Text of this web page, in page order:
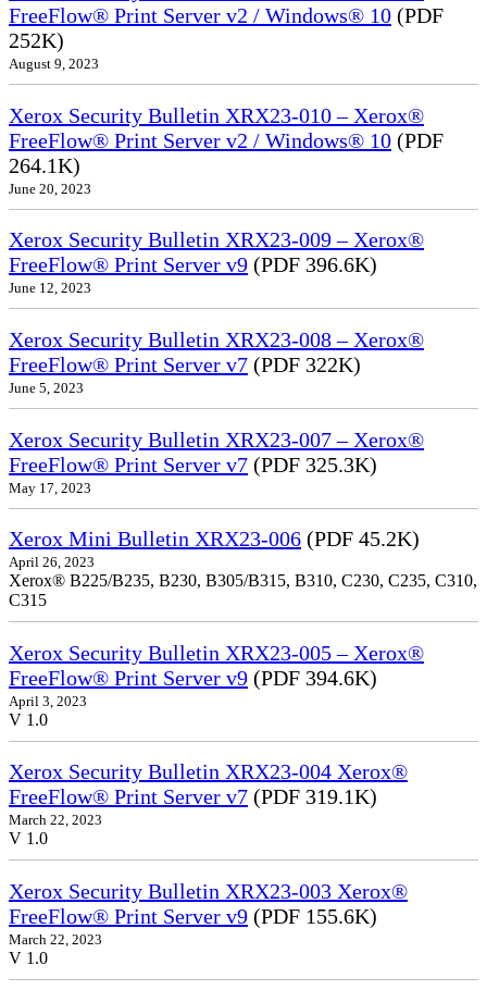
FreeFlow® Print Server v2 / Windows® 10 (PDF
252K)
August 9, 2023
Xerox Security Bulletin XRX23-010 – Xerox®
FreeFlow® Print Server v2 / Windows® 10 (PDF
264.1K)
June 20, 2023
Xerox Security Bulletin XRX23-009 – Xerox®
FreeFlow® Print Server v9 (PDF 396.6K)
June 12, 2023
Xerox Security Bulletin XRX23-008 – Xerox®
FreeFlow® Print Server v7 (PDF 322K)
June 5, 2023
Xerox Security Bulletin XRX23-007 – Xerox®
FreeFlow® Print Server v7 (PDF 325.3K)
May 17, 2023
Xerox Mini Bulletin XRX23-006 (PDF 45.2K)
April 26, 2023
Xerox® B225/B235, B230, B305/B315, B310, C230, C235, C310,
C315
Xerox Security Bulletin XRX23-005 – Xerox®
FreeFlow® Print Server v9 (PDF 394.6K)
April 3, 2023
V 1.0
Xerox Security Bulletin XRX23-004 Xerox®
FreeFlow® Print Server v7 (PDF 319.1K)
March 22, 2023
V 1.0
Xerox Security Bulletin XRX23-003 Xerox®
FreeFlow® Print Server v9 (PDF 155.6K)
March 22, 2023
V 1.0